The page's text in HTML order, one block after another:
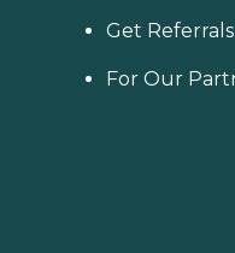
Get Referrals
For Our